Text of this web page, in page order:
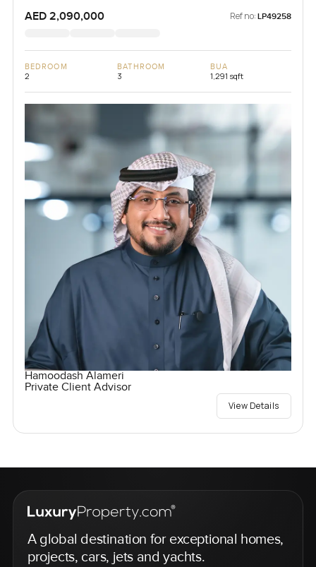
AED 2,090,000 Ref no: LP49258
BEDROOM
2
BATHROOM
3
BUA
1,291 sqft
Hamoodash Alameri
Private Client Advisor
View Details
A global destination for exceptional homes,
projects, cars, jets and yachts.